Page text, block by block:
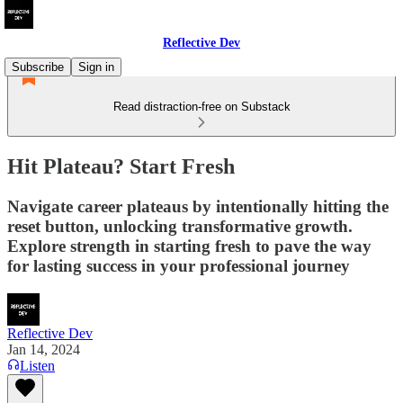
Reflective Dev
Subscribe
Sign in
Read distraction-free on Substack
Hit Plateau? Start Fresh
Navigate career plateaus by intentionally hitting the
reset button, unlocking transformative growth.
Explore strength in starting fresh to pave the way
for lasting success in your professional journey
Reflective Dev
Jan 14, 2024
Listen